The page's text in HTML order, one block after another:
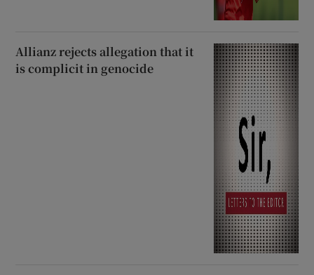
Allianz rejects allegation that it
is complicit in genocide